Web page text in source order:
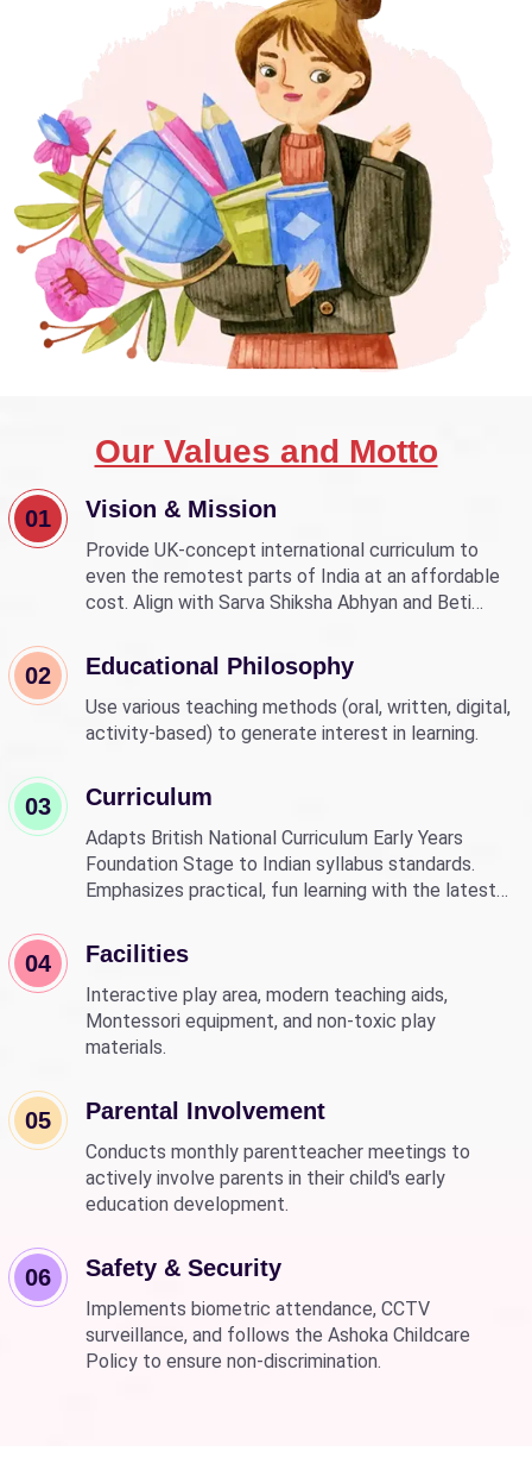
Our Values and Motto
01 Vision & Mission
Provide UK-concept international curriculum to
even the remotest parts of India at an affordable
cost. Align with Sarva Shiksha Abhyan and Beti
education.
02 Educational Philosophy
Use various teaching methods (oral, written, digital,
activity-based) to generate interest in learning.
03 Curriculum
Adapts British National Curriculum Early Years
Foundation Stage to Indian syllabus standards.
Emphasizes practical, fun learning with the latest
04 Facilities
Interactive play area, modern teaching aids,
Montessori equipment, and non-toxic play
materials.
05 Parental Involvement
Conducts monthly parentteacher meetings to
actively involve parents in their child's early
education development.
06 Safety & Security
Implements biometric attendance, CCTV
surveillance, and follows the Ashoka Childcare
Policy to ensure non-discrimination.